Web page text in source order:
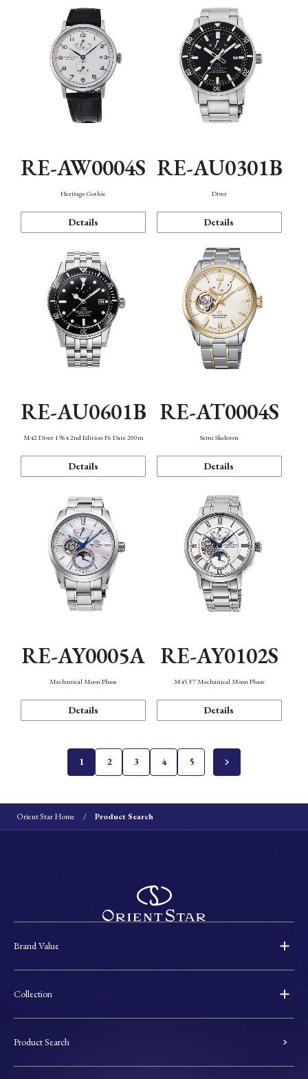
RE-AW0004S
Heritage Gothic
Details
RE-AU0301B
Diver
Details
RE-AU0601B
M42 Diver 1964 2nd Edition F6 Date 200m
Details
RE-AT0004S
Semi Skeleton
Details
RE-AY0005A
Mechanical Moon Phase
Details
RE-AY0102S
M45 F7 Mechanical Moon Phase
Details
1 2 3 4 5
Orient Star Home Product Search
Brand Value
Collection
Product Search